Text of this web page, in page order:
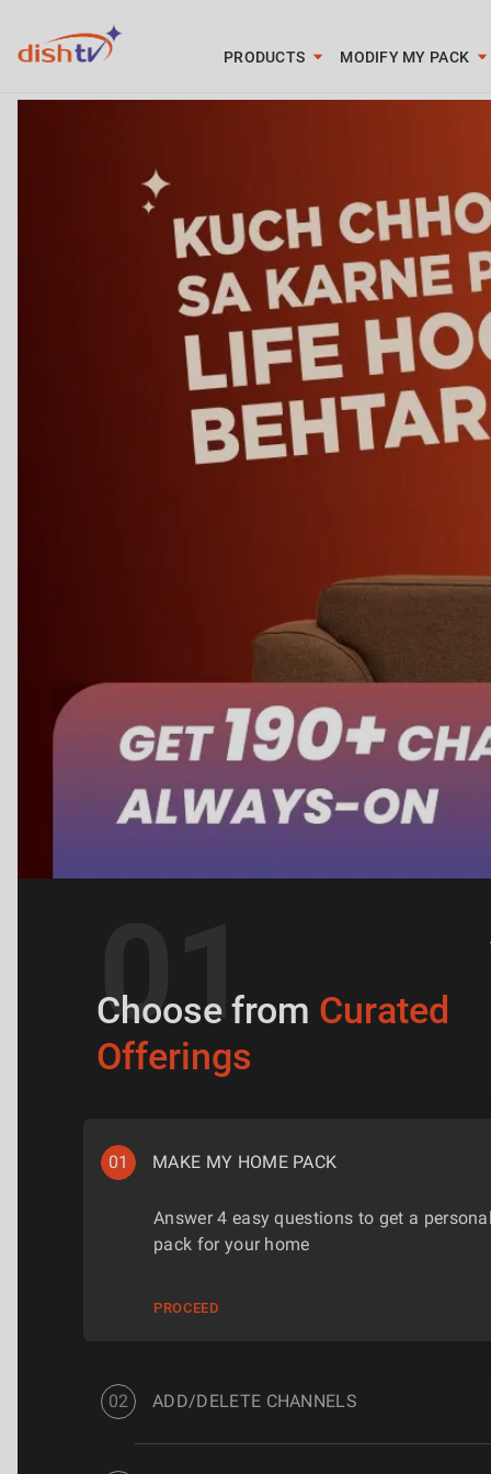
PRODUCTS
MODIFY MY PACK
Choose from Curated
Offerings
01 MAKE MY HOME PACK
Answer 4 easy questions to get a
pack for your home
PROCEED
02 ADD/DELETE CHANNELS